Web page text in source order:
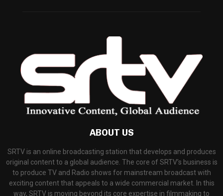
ABOUT US
SRTV is an online broadcasting station that develops and produces
original content to a global audience. The core of SRTV’s business is
to produce TV and Radio shows for mainstream broadcast with
exciting content that appeals to a wide commercial market. In this
way, SRTV is moving beyond its core expertise in filmmaking to